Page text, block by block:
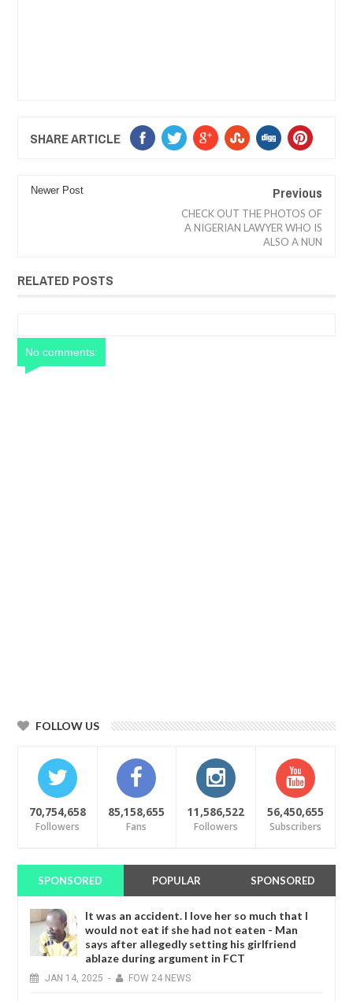
SHARE ARTICLE
Newer Post Previous
CHECK OUT THE PHOTOS OF
A NIGERIAN LAWYER WHO IS
ALSO A NUN
RELATED POSTS
No comments:
FOLLOW US
70,754,658
Followers
85,158,655
Fans
11,586,522
Followers
56,450,655
Subscribers
SPONSORED POPULAR SPONSORED
It was an accident. I love her so much that I
would not eat if she had not eaten - Man
says after allegedly setting his girlfriend
ablaze during argument in FCT
JAN 14, 2025 - FOW 24 NEWS